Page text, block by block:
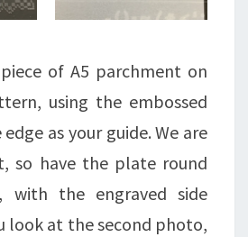
of A5 parchment on
using the embossed
as your guide. We are
so have the plate round
with the engraved side
look at the second photo,